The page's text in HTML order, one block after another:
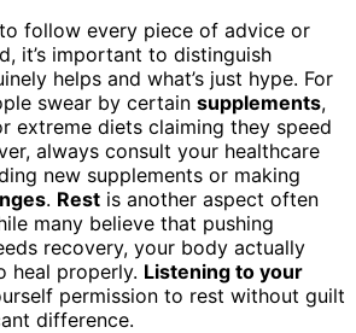
follow every piece of advice or
it’s important to distinguish
helps and what’s just hype. For
swear by certain supplements,
extreme diets claiming they speed
always consult your healthcare
new supplements or making
. Rest is another aspect often
many believe that pushing
recovery, your body actually
heal properly. Listening to your
permission to rest without guilt
difference.